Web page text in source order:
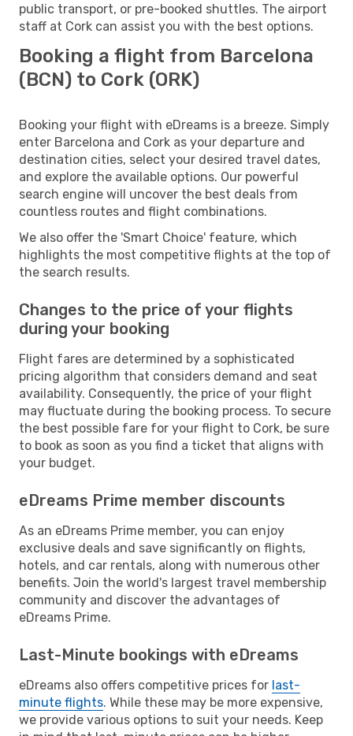
public transport, or pre-booked shuttles. The airport
staff at Cork can assist you with the best options.
Booking a flight from Barcelona
(BCN) to Cork (ORK)
Booking your flight with eDreams is a breeze. Simply
enter Barcelona and Cork as your departure and
destination cities, select your desired travel dates,
and explore the available options. Our powerful
search engine will uncover the best deals from
countless routes and flight combinations.
We also offer the 'Smart Choice' feature, which
highlights the most competitive flights at the top of
the search results.
Changes to the price of your flights
during your booking
Flight fares are determined by a sophisticated
pricing algorithm that considers demand and seat
availability. Consequently, the price of your flight
may fluctuate during the booking process. To secure
the best possible fare for your flight to Cork, be sure
to book as soon as you find a ticket that aligns with
your budget.
eDreams Prime member discounts
As an eDreams Prime member, you can enjoy
exclusive deals and save significantly on flights,
hotels, and car rentals, along with numerous other
benefits. Join the world's largest travel membership
community and discover the advantages of
eDreams Prime.
Last-Minute bookings with eDreams
eDreams also offers competitive prices for last-
minute flights. While these may be more expensive,
we provide various options to suit your needs. Keep